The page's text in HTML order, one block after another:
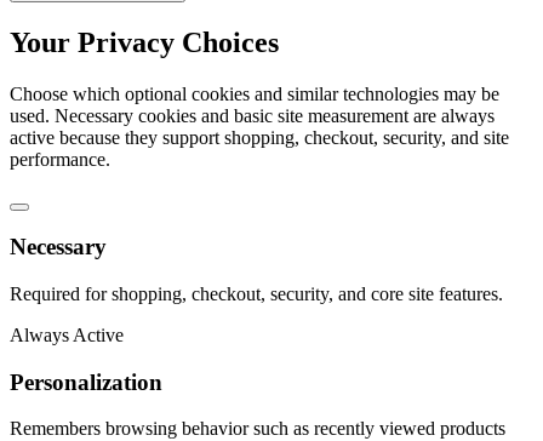
Your Privacy Choices
Choose which optional cookies and similar technologies may be
used. Necessary cookies and basic site measurement are always
active because they support shopping, checkout, security, and site
performance.
Necessary
Required for shopping, checkout, security, and core site features.
Always Active
Personalization
Remembers browsing behavior such as recently viewed products